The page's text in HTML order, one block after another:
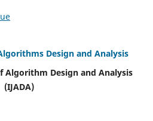
Design and Analysis
Algorithm Design and Analysis
(IJADA)